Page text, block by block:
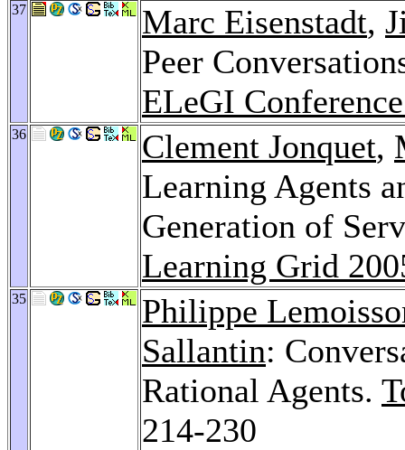
37 Marc Eisenstadt,
Peer
ELeGI
36 Clement Jonquet,
Learning Agents
Generation of
Learning Grid
35
Philippe
Sallantin:
Rational Agents.
214-230